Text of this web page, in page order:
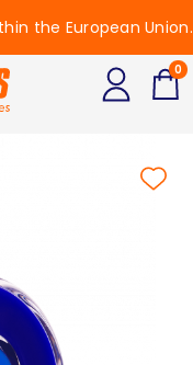
the European Union.
0